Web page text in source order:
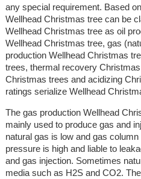
any special requirement. Based
Wellhead Christmas tree can be
Wellhead Christmas tree as oil
Wellhead Christmas tree, gas
production Wellhead Christmas
trees, thermal recovery
Christmas trees and acidizing
ratings serialize Wellhead
The gas production Wellhead
mainly used to produce gas and
natural gas is low and gas
pressure is high and liable to
and gas injection. Sometimes
media such as H2S and CO2.